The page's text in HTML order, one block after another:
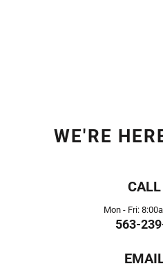
WE'RE
Mon - Fri:
563-